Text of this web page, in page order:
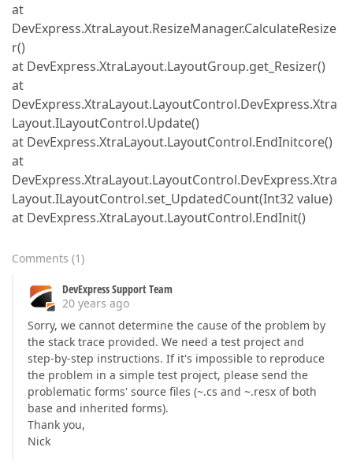
at
DevExpress.XtraLayout.ResizeManager.CalculateResize
r()
at DevExpress.XtraLayout.LayoutGroup.get_Resizer()
at
DevExpress.XtraLayout.LayoutControl.DevExpress.Xtra
Layout.ILayoutControl.Update()
at DevExpress.XtraLayout.LayoutControl.EndInitcore()
at
DevExpress.XtraLayout.LayoutControl.DevExpress.Xtra
Layout.ILayoutControl.set_UpdatedCount(Int32 value)
at DevExpress.XtraLayout.LayoutControl.EndInit()
Comments (1)
DevExpress Support Team
20 years ago
Sorry, we cannot determine the cause of the problem by
the stack trace provided. We need a test project and
step-by-step instructions. If it's impossible to reproduce
the problem in a simple test project, please send the
problematic forms' source files (~.cs and ~.resx of both
base and inherited forms).
Thank you,
Nick